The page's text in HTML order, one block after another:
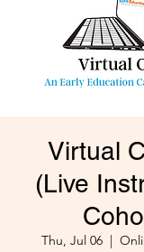
Virtual
(Live
Thu, Jul 06
  |